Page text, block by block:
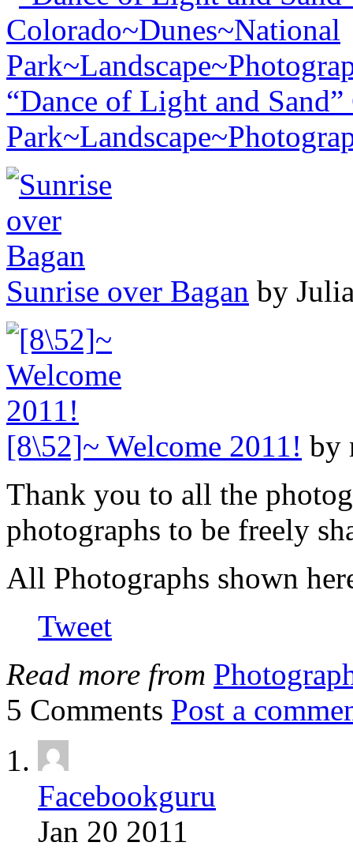
“Dance of Light and
Sunrise over Bagan by
[8\52]~ Welcome 2011! by
Thank you to all the
photographs to be freely
All Photographs shown
Tweet
Read more from
5 Comments Post a
Facebookguru
Jan 20 2011